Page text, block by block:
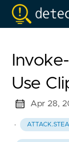
Use
Apr 28,
·